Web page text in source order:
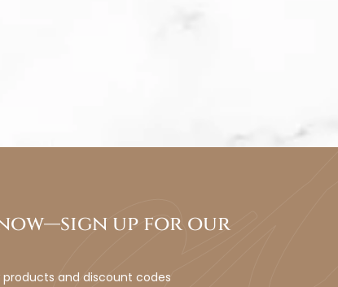
up for our
and discount codes